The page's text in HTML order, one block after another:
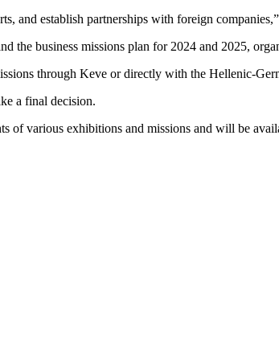
and establish partnerships with foreign
the business missions plan for 2024 and 2025,
through Keve or directly with the Hellenic-
a final decision.
various exhibitions and missions and will be